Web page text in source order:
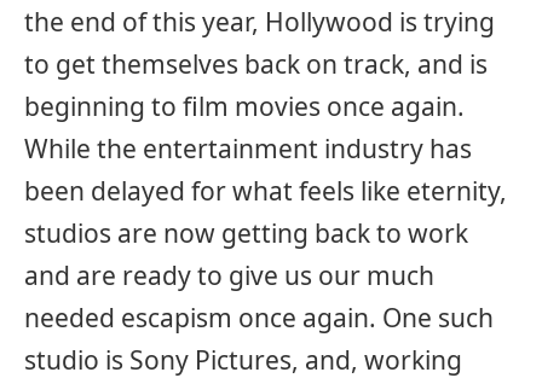
the end of this year, Hollywood is trying
to get themselves back on track, and is
beginning to film movies once again.
While the entertainment industry has
been delayed for what feels like eternity,
studios are now getting back to work
and are ready to give us our much
needed escapism once again. One such
studio is Sony Pictures, and, working